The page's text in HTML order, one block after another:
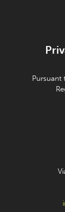
Pursuant